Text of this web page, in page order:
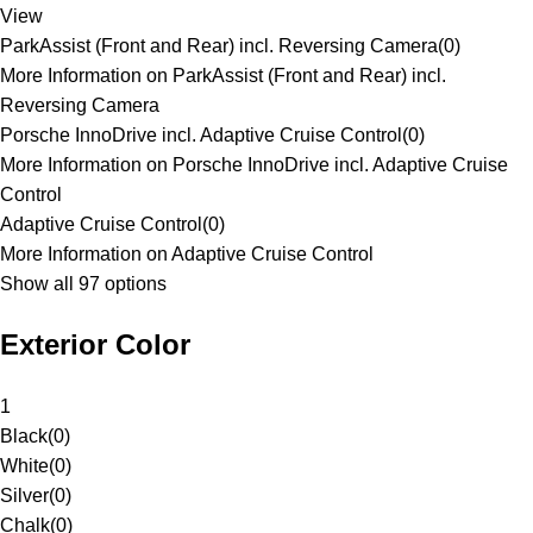
View
ParkAssist (Front and Rear) incl. Reversing Camera(0)
More Information on ParkAssist (Front and Rear) incl.
Reversing Camera
Porsche InnoDrive incl. Adaptive Cruise Control (0)
More Information on Porsche InnoDrive incl. Adaptive Cruise
Control
Adaptive Cruise Control (0)
More Information on Adaptive Cruise Control
Show all 97 options
Exterior Color
1
Black(0)
White(0)
Silver(0)
Chalk(0)